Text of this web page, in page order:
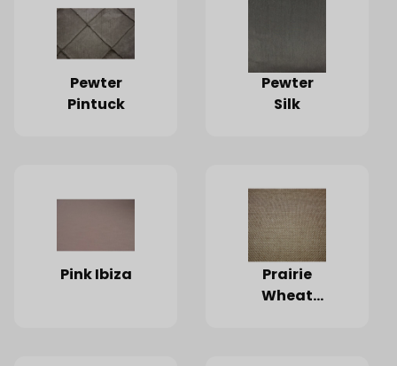
Pewter
Pintuck
Pewter
Silk
Pink Ibiza
Prairie
Wheat